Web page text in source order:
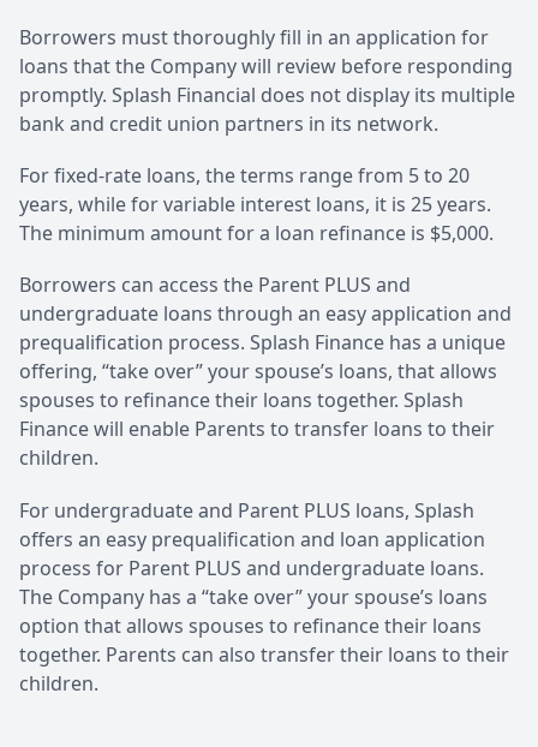
Borrowers must thoroughly fill in an application for
loans that the Company will review before responding
promptly. Splash Financial does not display its multiple
bank and credit union partners in its network.
For fixed-rate loans, the terms range from 5 to 20
years, while for variable interest loans, it is 25 years.
The minimum amount for a loan refinance is $5,000.
Borrowers can access the Parent PLUS and
undergraduate loans through an easy application and
prequalification process. Splash Finance has a unique
offering, “take over” your spouse’s loans, that allows
spouses to refinance their loans together. Splash
Finance will enable Parents to transfer loans to their
children.
For undergraduate and Parent PLUS loans, Splash
offers an easy prequalification and loan application
process for Parent PLUS and undergraduate loans.
The Company has a “take over” your spouse’s loans
option that allows spouses to refinance their loans
together. Parents can also transfer their loans to their
children.